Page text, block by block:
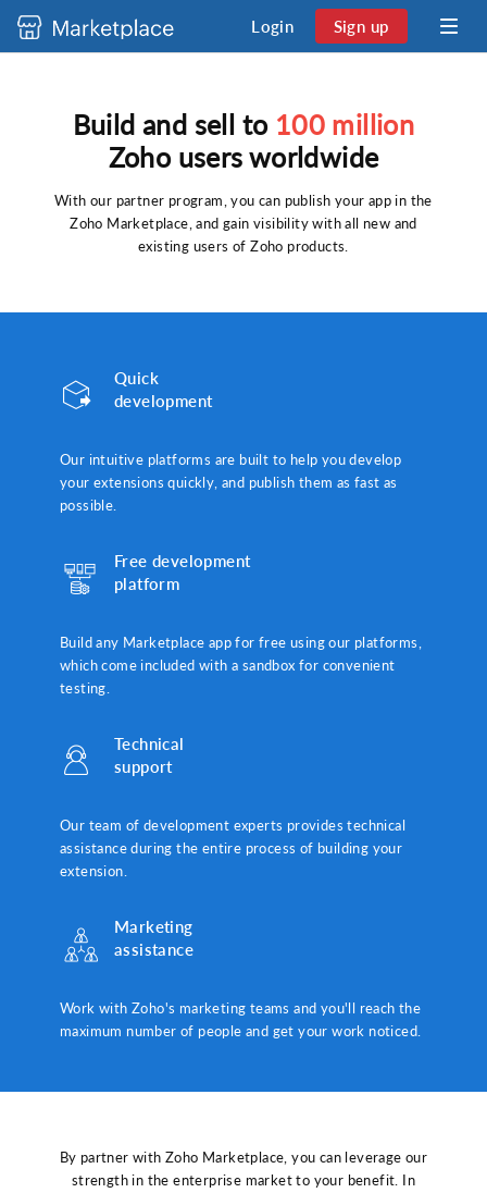
Login Sign up
Build and sell to 100 million
Zoho users worldwide
With our partner program, you can publish your app in the
Zoho Marketplace, and gain visibility with all new and
existing users of Zoho products.
Quick
development
Our intuitive platforms are built to help you develop
your extensions quickly, and publish them as fast as
possible.
Free development
platform
Build any Marketplace app for free using our platforms,
which come included with a sandbox for convenient
testing.
Technical
support
Our team of development experts provides technical
assistance during the entire process of building your
extension.
Marketing
assistance
Work with Zoho's marketing teams and you'll reach the
maximum number of people and get your work noticed.
By partner with Zoho Marketplace, you can leverage our
strength in the enterprise market to your benefit. In